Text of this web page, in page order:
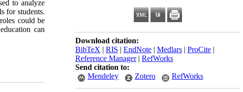
Download citation:
BibTeX | RIS | EndNote | Medlars | ProCite |
Reference Manager| RefWorks
Send citation to:
Mendeley
Zotero RefWorks
to analyze
for students.
could be
can